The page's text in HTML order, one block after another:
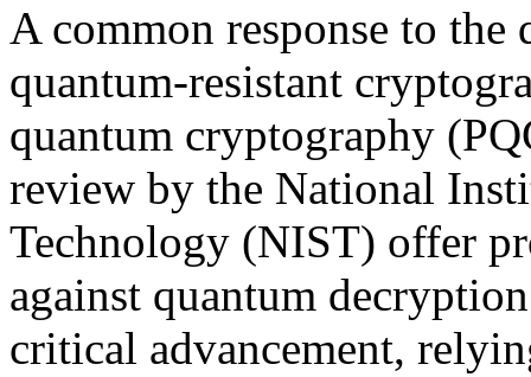
A common response to
quantum-resistant
quantum cryptography
review by the National
Technology (NIST) offer
against quantum
critical advancement,